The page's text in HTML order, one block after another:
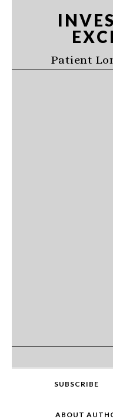
Patient
SUBSCRIBE
ABOUT